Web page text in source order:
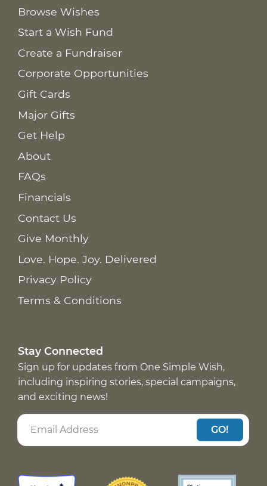
Browse Wishes
Start a Wish Fund
Create a Fundraiser
Corporate Opportunities
Gift Cards
Major Gifts
Get Help
About
FAQs
Financials
Contact Us
Give Monthly
Love. Hope. Joy. Delivered
Privacy Policy
Terms & Conditions
Stay Connected
Sign up for updates from One Simple Wish,
including inspiring stories, special campaigns,
and exciting news!
GO!